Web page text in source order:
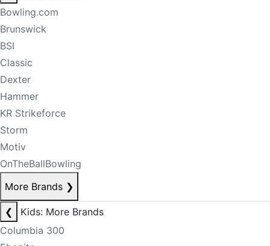
Bowling.com
Brunswick
BSI
Classic
Dexter
Hammer
KR Strikeforce
Storm
Motiv
OnTheBallBowling
More Brands ❯
❮
Kids: More Brands
Columbia 300